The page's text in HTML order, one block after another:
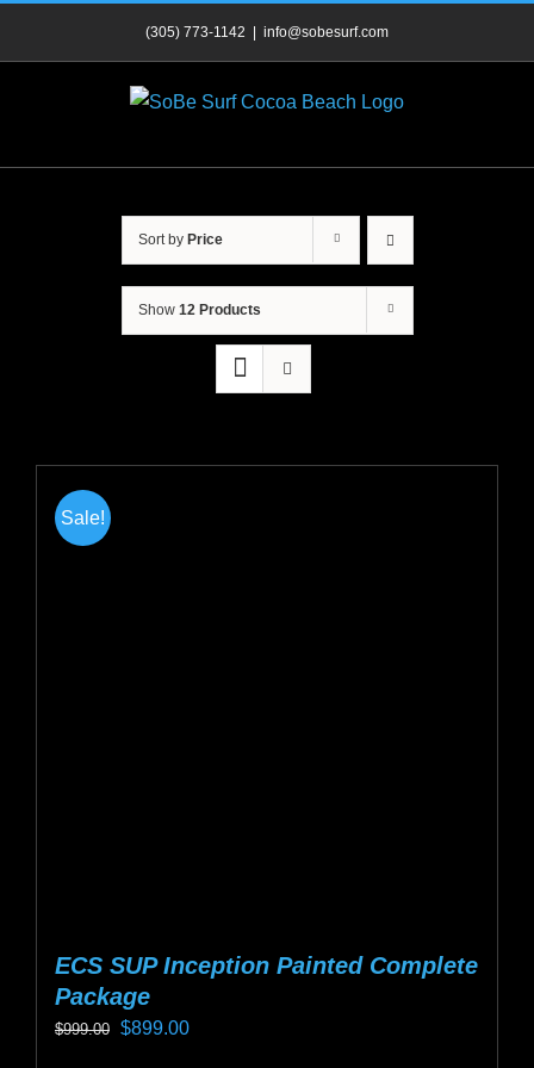
(305) 773-1142 info@sobesurf.com
Sort by Price
Show 12 Products
Sale!
ECS SUP Inception Painted Complete
Package
$999.00 Original
$899.00Current